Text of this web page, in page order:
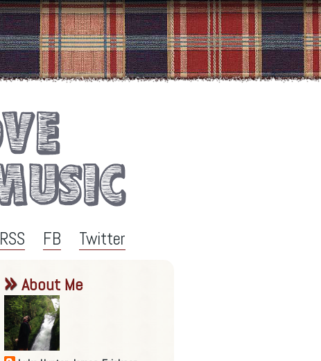
RSS FB Twitter
About Me